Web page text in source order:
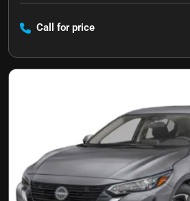
Call for price